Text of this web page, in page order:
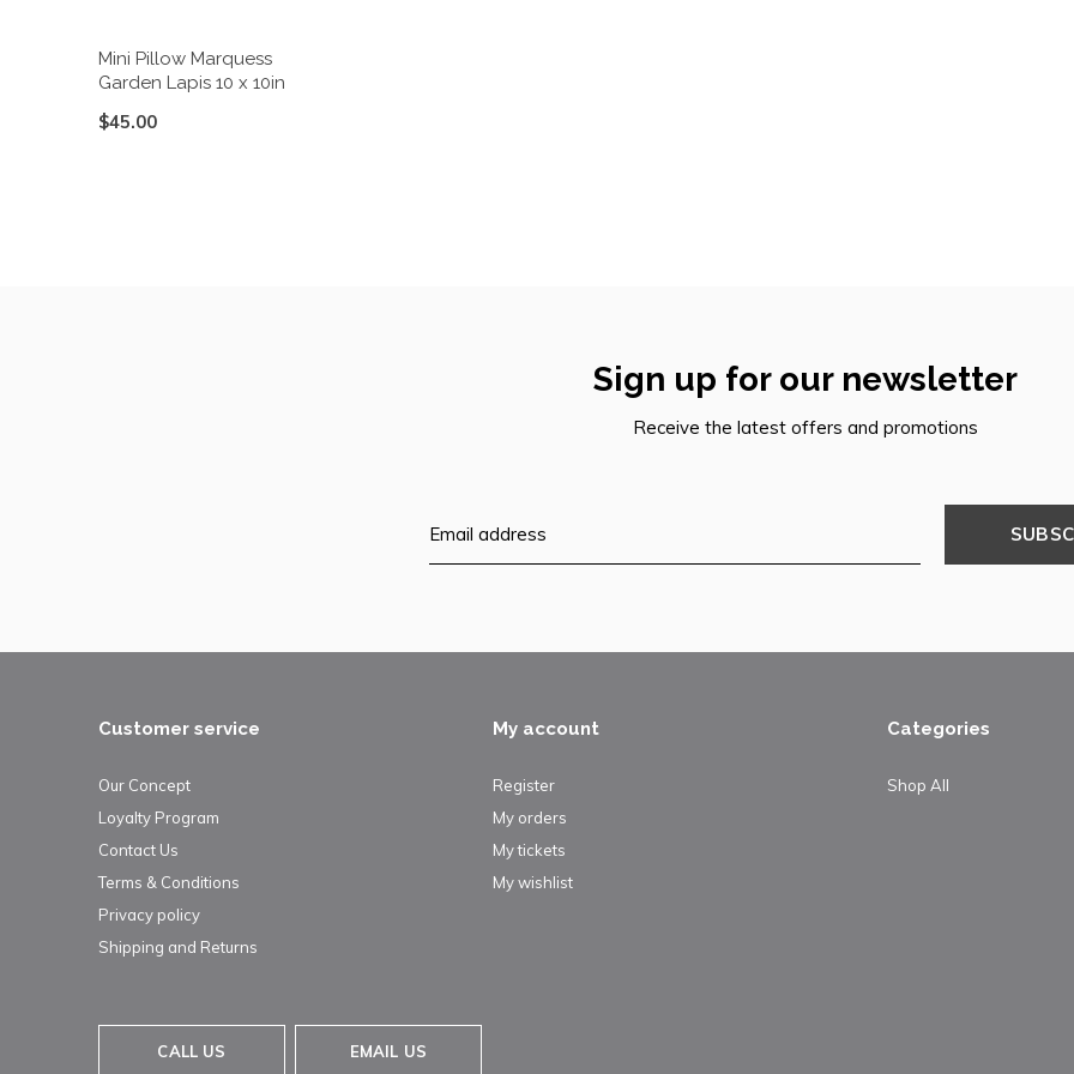
Mini Pillow Marquess
Garden Lapis 10 x 10in
$45.00
Sign up for our newsletter
Receive the latest offers and promotions
Customer service
Our Concept
Loyalty Program
Contact Us
Terms & Conditions
Privacy policy
Shipping and Returns
My account
Register
My orders
My tickets
My wishlist
Categories
Shop All
CALL US EMAIL US